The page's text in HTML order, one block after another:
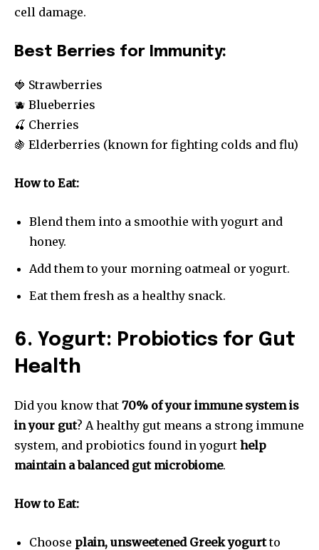
cell damage.
Best Berries for Immunity:
🍓 Strawberries
🫐 Blueberries
🍒 Cherries
🍇 Elderberries (known for fighting colds and flu)
How to Eat:
Blend them into a smoothie with yogurt and
honey.
Add them to your morning oatmeal or yogurt.
Eat them fresh as a healthy snack.
6. Yogurt: Probiotics for Gut
Health
Did you know that 70% of your immune system is
in your gut? A healthy gut means a strong immune
system, and probiotics found in yogurt help
maintain a balanced gut microbiome.
How to Eat:
Choose plain, unsweetened Greek yogurtto